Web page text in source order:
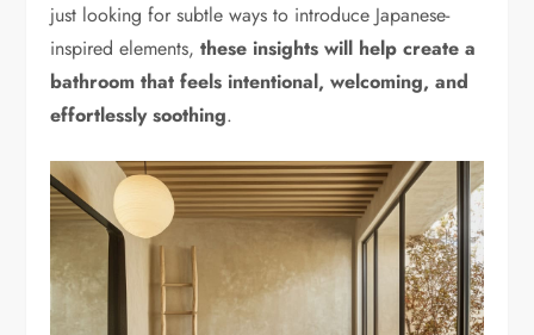
just looking for subtle ways to introduce Japanese-
inspired elements,these insights will help create a
bathroom that feels intentional, welcoming, and
effortlessly soothing.